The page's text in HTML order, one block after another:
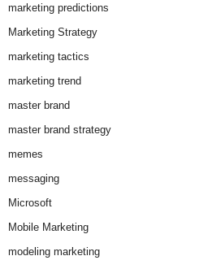
marketing predictions
Marketing Strategy
marketing tactics
marketing trend
master brand
master brand strategy
memes
messaging
Microsoft
Mobile Marketing
modeling marketing